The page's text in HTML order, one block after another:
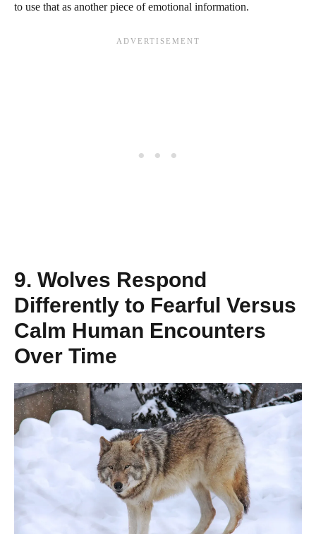
to use that as another piece of emotional information.
9. Wolves Respond
Differently to Fearful Versus
Calm Human Encounters
Over Time